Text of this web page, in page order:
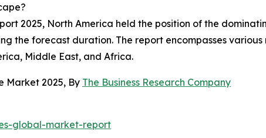
2025, North America held the position of the
the forecast duration. The report encompasses
Middle East, and Africa.
Market 2025, By The Business Research Company
global-market-report